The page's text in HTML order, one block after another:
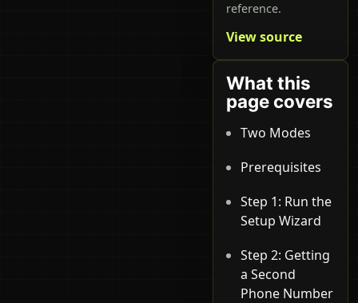
reference.
View source
What this
page covers
Two Modes
Prerequisites
Step 1: Run the
Setup Wizard
Step 2: Getting
a Second
Phone Number